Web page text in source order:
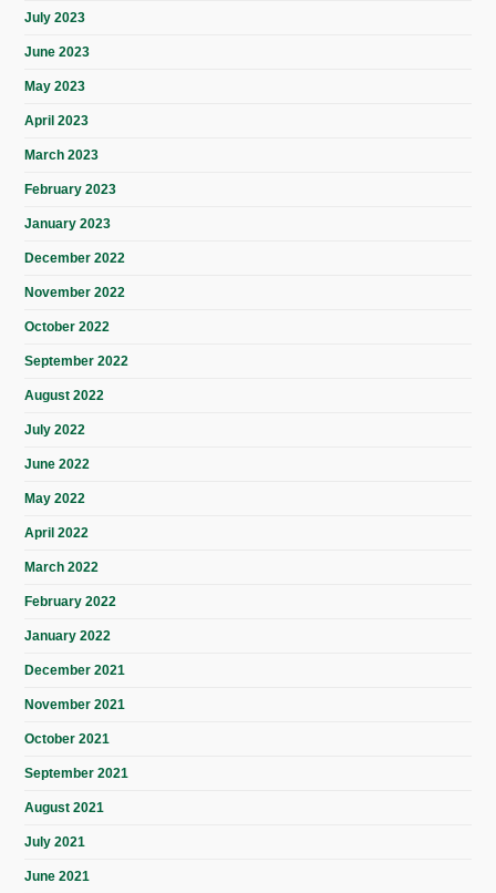
July 2023
June 2023
May 2023
April 2023
March 2023
February 2023
January 2023
December 2022
November 2022
October 2022
September 2022
August 2022
July 2022
June 2022
May 2022
April 2022
March 2022
February 2022
January 2022
December 2021
November 2021
October 2021
September 2021
August 2021
July 2021
June 2021